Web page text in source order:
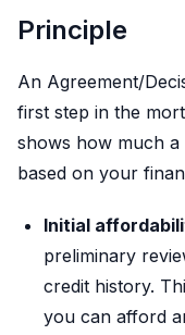
Principle
An Agreement/
first step in the
shows how much
based on your
Initial
preliminary
credit history.
you can afford